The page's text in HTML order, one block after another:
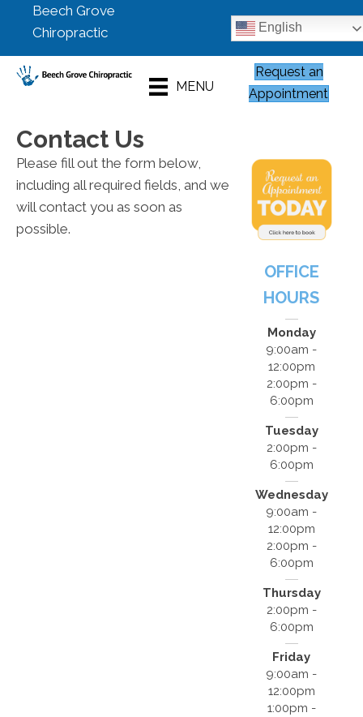
Beech Grove
Chiropractic
English
MENU
Request an
Appointment
Contact Us
Please fill out the form below,
including all required fields, and we
will contact you as soon as
possible.
OFFICE
HOURS
Monday
9:00am -
12:00pm
2:00pm -
6:00pm
Tuesday
2:00pm -
6:00pm
Wednesday
9:00am -
12:00pm
2:00pm -
6:00pm
Thursday
2:00pm -
6:00pm
Friday
9:00am -
12:00pm
1:00pm -